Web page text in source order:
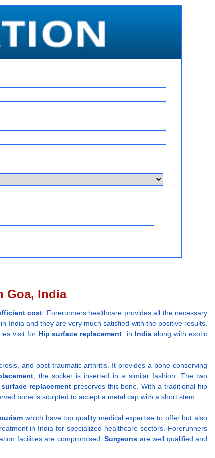
Goa, India
cost. Forerunners healthcare provides all the necessary
India and they are very much satisfied with the positive results.
visit for Hip surface replacement in Indiaalong with exotic
and post-traumatic arthritis. It provides a bone-conserving
, the socket is inserted in a similar fashion. The two
surface replacementpreserves this bone. With a traditional hip
bone is sculpted to accept a metal cap with a short stem.
which have top quality medical expertise to offer but also
in India for specialized healthcare sectors. Forerunners
facilities are compromised.Surgeons are well qualified and